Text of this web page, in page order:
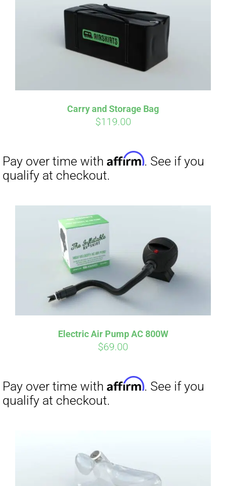
Carry and Storage Bag
$119.00
qualify at checkout.
Electric Air Pump AC 800W
$69.00
Pay over time withAffirm
qualify at checkout.
Affirm. See if you